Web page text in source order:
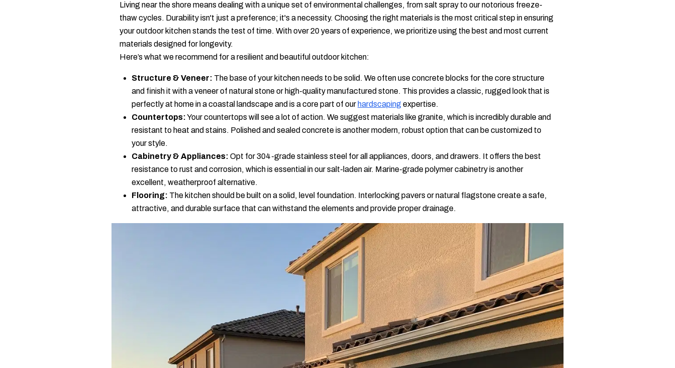
Living near the shore means dealing with a unique set of environmental challenges, from salt spray to our notorious freeze-
thaw cycles. Durability isn't just a preference; it's a necessity. Choosing the right materials is the most critical step in ensuring
your outdoor kitchen stands the test of time. With over 20 years of experience, we prioritize using the best and most current
materials designed for longevity.
Here’s what we recommend for a resilient and beautiful outdoor kitchen:
Structure & Veneer: The base of your kitchen needs to be solid. We often use concrete blocks for the core structure
and finish it with a veneer of natural stone or high-quality manufactured stone. This provides a classic, rugged look that is
perfectly at home in a coastal landscape and is a core part of our hardscaping expertise.
Countertops:Your countertops will see a lot of action. We suggest materials like granite, which is incredibly durable and
resistant to heat and stains. Polished and sealed concrete is another modern, robust option that can be customized to
your style.
Cabinetry & Appliances: Opt for 304-grade stainless steel for all appliances, doors, and drawers. It offers the best
resistance to rust and corrosion, which is essential in our salt-laden air. Marine-grade polymer cabinetry is another
excellent, weatherproof alternative.
Flooring: The kitchen should be built on a solid, level foundation. Interlocking pavers or natural flagstone create a safe,
attractive, and durable surface that can withstand the elements and provide proper drainage.